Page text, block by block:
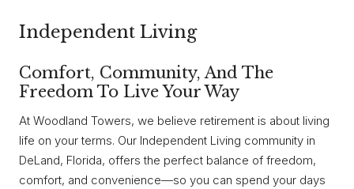
Independent Living
Comfort, Community, And The
Freedom To Live Your Way
At Woodland Towers, we believe retirement is about living
life on your terms. Our Independent Living community in
DeLand, Florida, offers the perfect balance of freedom,
comfort, and convenience—so you can spend your days